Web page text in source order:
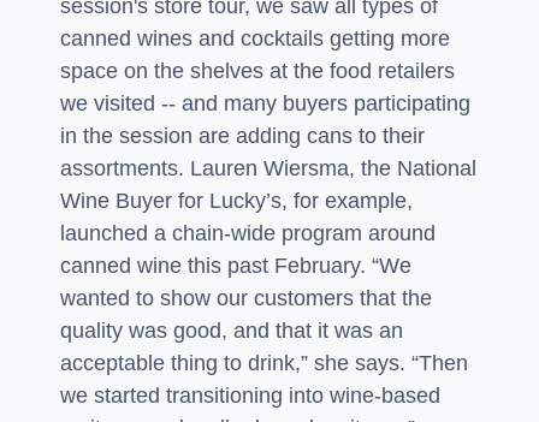
session's store tour, we saw all types of
canned wines and cocktails getting more
space on the shelves at the food retailers
we visited -- and many buyers participating
in the session are adding cans to their
assortments. Lauren Wiersma, the National
Wine Buyer for Lucky’s, for example,
launched a chain-wide program around
canned wine this past February. “We
wanted to show our customers that the
quality was good, and that it was an
acceptable thing to drink,” she says. “Then
we started transitioning into wine-based